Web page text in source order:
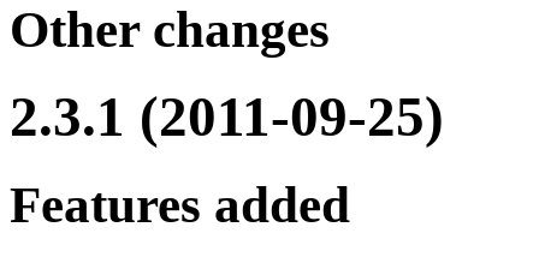
Other changes
2.3.1 (2011-09-25)
Features added